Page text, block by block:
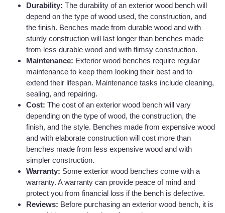
Durability: The durability of an exterior wood bench will
depend on the type of wood used, the construction, and
the finish. Benches made from durable wood and with
sturdy construction will last longer than benches made
from less durable wood and with flimsy construction.
Maintenance: Exterior wood benches require regular
maintenance to keep them looking their best and to
extend their lifespan. Maintenance tasks include cleaning,
sealing, and repairing.
Cost: The cost of an exterior wood bench will vary
depending on the type of wood, the construction, the
finish, and the style. Benches made from expensive wood
and with elaborate construction will cost more than
benches made from less expensive wood and with
simpler construction.
Warranty: Some exterior wood benches come with a
warranty. A warranty can provide peace of mind and
protect you from financial loss if the bench is defective.
Reviews: Before purchasing an exterior wood bench, it is